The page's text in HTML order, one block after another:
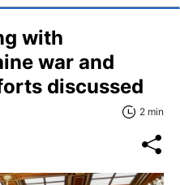
with
war and
discussed
2 min